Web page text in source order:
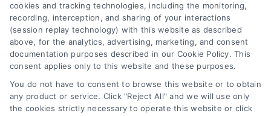
options, understand rates, and find local
lenders with this simple beginner's guide.
cookies and tracking technologies, including the monitoring,
recording, interception, and sharing of your interactions
(session replay technology) with this website as described
above, for the analytics, advertising, marketing, and consent
documentation purposes described in our Cookie Policy. This
consent applies only to this website and these purposes.
You do not have to consent to browse this website or to obtain
any product or service. Click "Reject All" and we will use only
the cookies strictly necessary to operate this website or click